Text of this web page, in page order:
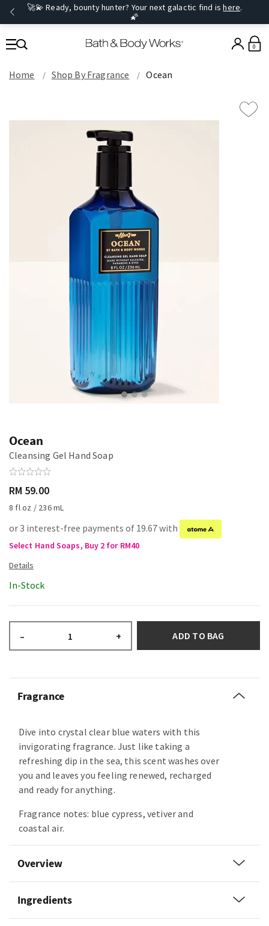
🚀💫 Ready, bounty hunter? Your next galactic find ishere.
🌠
0
Home Shop By Fragrance Ocean
Ocean
Cleansing Gel Hand Soap
RM 59.00
8 fl oz / 236 mL
or 3 interest-free payments of 19.67 with
Select Hand Soaps, Buy 2 for RM40
In-Stock
– + ADD TO BAG
Fragrance
Dive into crystal clear blue waters with this
invigorating fragrance. Just like taking a
refreshing dip in the sea, this scent washes over
you and leaves you feeling renewed, recharged
and ready for anything.
Fragrance notes: blue cypress, vetiver and
coastal air.
Overview
Ingredients